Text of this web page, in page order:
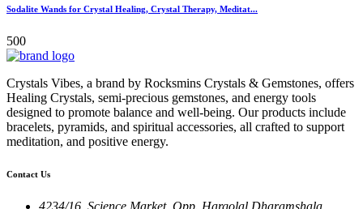
Sodalite Wands for Crystal Healing, Crystal Therapy, Meditat...
500
Crystals Vibes, a brand by Rocksmins Crystals & Gemstones, offers
Healing Crystals, semi-precious gemstones, and energy tools
designed to promote balance and well-being. Our products include
bracelets, pyramids, and spiritual accessories, all crafted to support
meditation, and positive energy.
Contact Us
4234/16, Science Market, Opp. Hargolal Dharamshala,